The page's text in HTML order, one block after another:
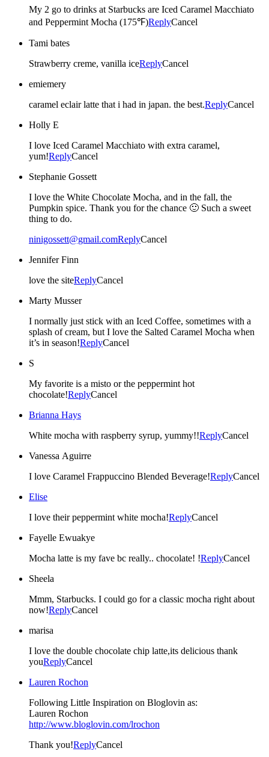
My 2 go to drinks at Starbucks are Iced Caramel Macchiato
and Peppermint Mocha (175℉)ReplyCancel
Tami bates
Strawberry creme, vanilla iceReplyCancel
emiemery
caramel eclair latte that i had in japan. the best.ReplyCancel
Holly E
I love Iced Caramel Macchiato with extra caramel,
yum!ReplyCancel
Stephanie Gossett
I love the White Chocolate Mocha, and in the fall, the
Pumpkin spice. Thank you for the chance 🙂 Such a sweet
thing to do.
ninigossett@gmail.comReplyCancel
Jennifer Finn
love the siteReplyCancel
Marty Musser
I normally just stick with an Iced Coffee, sometimes with a
splash of cream, but I love the Salted Caramel Mocha when
it’s in season!ReplyCancel
S
My favorite is a misto or the peppermint hot
chocolate!ReplyCancel
Brianna Hays
White mocha with raspberry syrup, yummy!!ReplyCancel
Vanessa Aguirre
I love Caramel Frappuccino Blended Beverage!ReplyCancel
Elise
I love their peppermint white mocha!ReplyCancel
Fayelle Ewuakye
Mocha latte is my fave bc really.. chocolate! !ReplyCancel
Sheela
Mmm, Starbucks. I could go for a classic mocha right about
now!ReplyCancel
marisa
I love the double chocolate chip latte,its delicious thank
youReplyCancel
Lauren Rochon
Following Little Inspiration on Bloglovin as:
Lauren Rochon
http://www.bloglovin.com/lrochon
Thank you!ReplyCancel